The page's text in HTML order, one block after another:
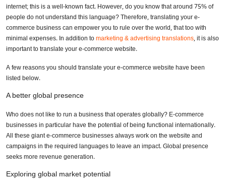
internet; this is a well-known fact. However, do you know that around 75% of
people do not understand this language? Therefore, translating your e-
commerce business can empower you to rule over the world, that too with
minimal expenses. In addition tomarketing & advertising translations, it is also
important to translate your e-commerce website.
A few reasons you should translate your e-commerce website have been
listed below.
A better global presence
Who does not like to run a business that operates globally? E-commerce
businesses in particular have the potential of being functional internationally.
All these giant e-commerce businesses always work on the website and
campaigns in the required languages to leave an impact. Global presence
seeks more revenue generation.
Exploring global market potential